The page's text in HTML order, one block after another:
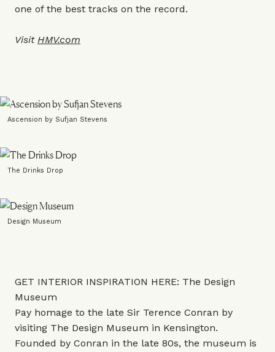
one of the best tracks on the record.
Visit HMV.com
Ascension by Sufjan Stevens
The Drinks Drop
Design Museum
GET INTERIOR INSPIRATION HERE: The Design
Museum
Pay homage to the late Sir Terence Conran by
visiting The Design Museum in Kensington.
Founded by Conran in the late 80s, the museum is